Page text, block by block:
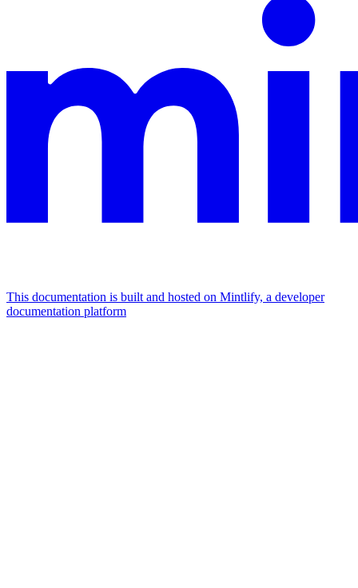
This documentation is built and hosted on Mintlify, a developer
documentation platform